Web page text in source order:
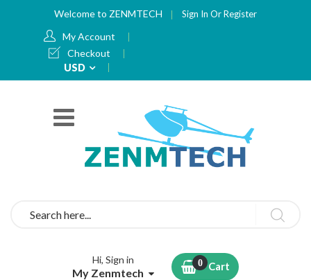
Welcome to ZENMTECH Sign In OrRegister
My Account
Checkout
Currency
USD
Hi, Sign in
My Zenmtech Cart